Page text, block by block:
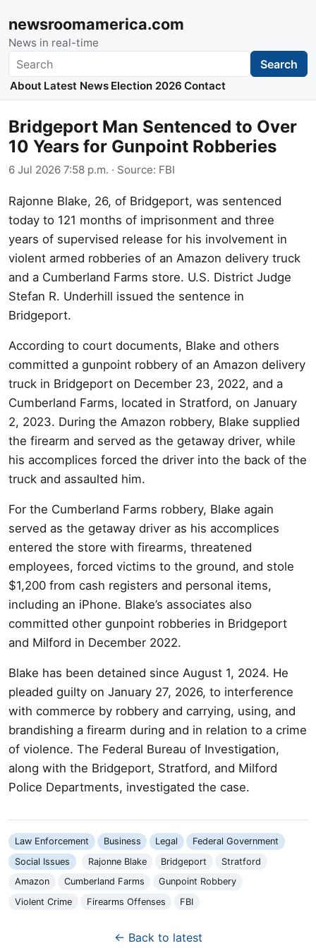
newsroomamerica.com
News in real-time
Search Search
About Latest News Election 2026 Contact
Bridgeport Man Sentenced to Over
10 Years for Gunpoint Robberies
6 Jul 2026 7:58 p.m. · Source: FBI
Rajonne Blake, 26, of Bridgeport, was sentenced
today to 121 months of imprisonment and three
years of supervised release for his involvement in
violent armed robberies of an Amazon delivery truck
and a Cumberland Farms store. U.S. District Judge
Stefan R. Underhill issued the sentence in
Bridgeport.
According to court documents, Blake and others
committed a gunpoint robbery of an Amazon delivery
truck in Bridgeport on December 23, 2022, and a
Cumberland Farms, located in Stratford, on January
2, 2023. During the Amazon robbery, Blake supplied
the firearm and served as the getaway driver, while
his accomplices forced the driver into the back of the
truck and assaulted him.
For the Cumberland Farms robbery, Blake again
served as the getaway driver as his accomplices
entered the store with firearms, threatened
employees, forced victims to the ground, and stole
$1,200 from cash registers and personal items,
including an iPhone. Blake’s associates also
committed other gunpoint robberies in Bridgeport
and Milford in December 2022.
Blake has been detained since August 1, 2024. He
pleaded guilty on January 27, 2026, to interference
with commerce by robbery and carrying, using, and
brandishing a firearm during and in relation to a crime
of violence. The Federal Bureau of Investigation,
along with the Bridgeport, Stratford, and Milford
Police Departments, investigated the case.
Law Enforcement Business Legal
Federal Government
Social Issues
Rajonne Blake Bridgeport
Stratford
Amazon
Cumberland Farms
Gunpoint Robbery
Violent Crime
Firearms Offenses FBI
← Back to latest